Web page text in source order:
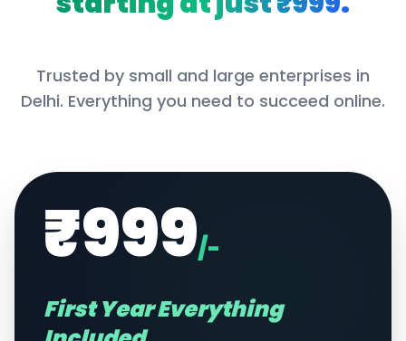
Trusted by small and large enterprises in
Delhi. Everything you need to succeed online.
₹999/-
First Year Everything